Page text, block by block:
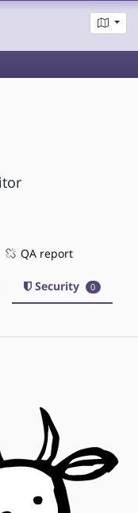
QA report
Security 0